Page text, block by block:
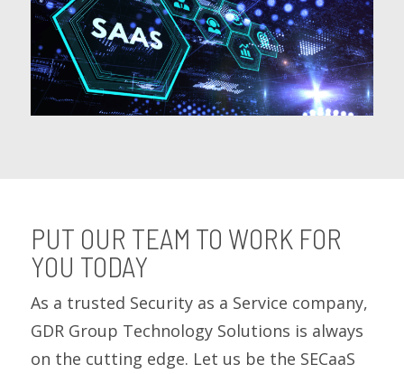
PUT OUR TEAM TO WORK FOR
YOU TODAY
As a trusted Security as a Service company,
GDR Group Technology Solutions is always
on the cutting edge. Let us be the SECaaS